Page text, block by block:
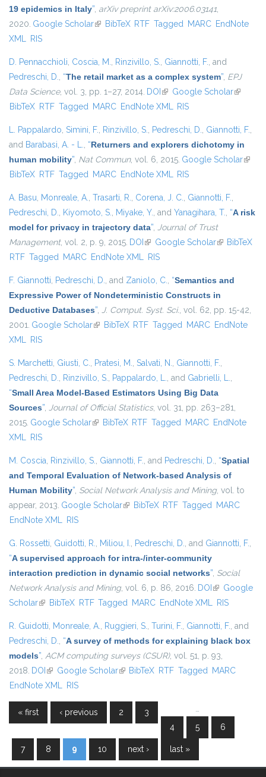
19 epidemics in Italy”, arXiv preprint arXiv:2006.03141,
2020. Google Scholar(link is external)
BibTeX RTF Tagged MARC EndNote
XML RIS
D. Pennacchioli, Coscia, M., Rinzivillo, S., Giannotti, F., and
Pedreschi, D., “The retail market as a complex system”, EPJ
Data Science, vol. 3, pp. 1–27, 2014. DOI (link is external)
Google Scholar(link is
BibTeX RTF Tagged MARC EndNote XML RIS
L. Pappalardo, Simini, F., Rinzivillo, S., Pedreschi, D., Giannotti, F.,
and Barabasi, A. - L., “Returners and explorers dichotomy in
human mobility”, Nat Commun, vol. 6, 2015. Google Scholar(link is
BibTeX RTF Tagged MARC EndNote XML RIS
A. Basu, Monreale, A., Trasarti, R., Corena, J. C., Giannotti, F.,
Pedreschi, D., Kiyomoto, S., Miyake, Y., and Yanagihara, T., “A risk
model for privacy in trajectory data”, Journal of Trust
Management, vol. 2, p. 9, 2015. DOI (link is external)
Google Scholar(link isBibTeX
RTF Tagged MARC EndNote XML RIS
F. Giannotti, Pedreschi, D., and Zaniolo, C., “Semantics and
Expressive Power of Nondeterministic Constructs in
Deductive Databases”, J. Comput. Syst. Sci., vol. 62, pp. 15-42,
2001. Google Scholar(link is external)
BibTeX RTF Tagged MARC EndNote
XML RIS
S. Marchetti, Giusti, C., Pratesi, M., Salvati, N., Giannotti, F.,
Pedreschi, D., Rinzivillo, S., Pappalardo, L., and Gabrielli, L.,
“Small Area Model-Based Estimators Using Big Data
Sources”, Journal of Official Statistics, vol. 31, pp. 263–281,
2015. Google Scholar(link is external)
BibTeX RTF Tagged MARC EndNote
XML RIS
M. Coscia, Rinzivillo, S., Giannotti, F., and Pedreschi, D., “Spatial
and Temporal Evaluation of Network-based Analysis of
Human Mobility”, Social Network Analysis and Mining, vol. to
appear, 2013. Google Scholar(link is external)
BibTeX RTF Tagged MARC
EndNote XML RIS
G. Rossetti, Guidotti, R., Miliou, I., Pedreschi, D., and Giannotti, F.,
“A supervised approach for intra-/inter-community
interaction prediction in dynamic social networks”, Social
Network Analysis and Mining, vol. 6, p. 86, 2016. DOI (link is
external)
Google
Scholar(link is external)
BibTeX RTF Tagged MARC EndNote XML RIS
R. Guidotti, Monreale, A., Ruggieri, S., Turini, F., Giannotti, F., and
Pedreschi, D., “A survey of methods for explaining black box
models”, ACM computing surveys (CSUR), vol. 51, p. 93,
2018. DOI (link is external)
Google Scholar(link is external)
BibTeX RTF Tagged MARC
EndNote XML RIS
Pages
« first ‹ previous …
2
3
4
5 6
7 8 9 10 next › last »